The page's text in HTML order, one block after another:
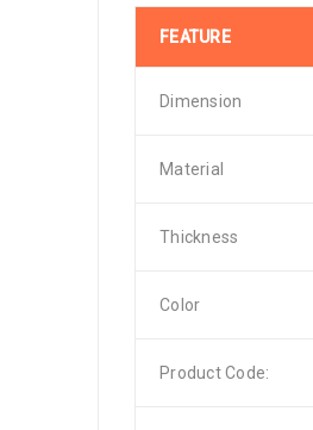
FEATURE
Dimension
Material
Thickness
Color
Product Code: